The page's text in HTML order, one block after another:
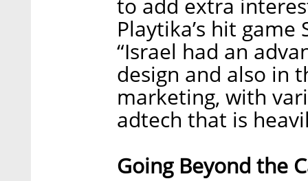
to add extra
Playtika’s hit
“Israel had an
design and also in
marketing, with
adtech that is
Going Beyond the